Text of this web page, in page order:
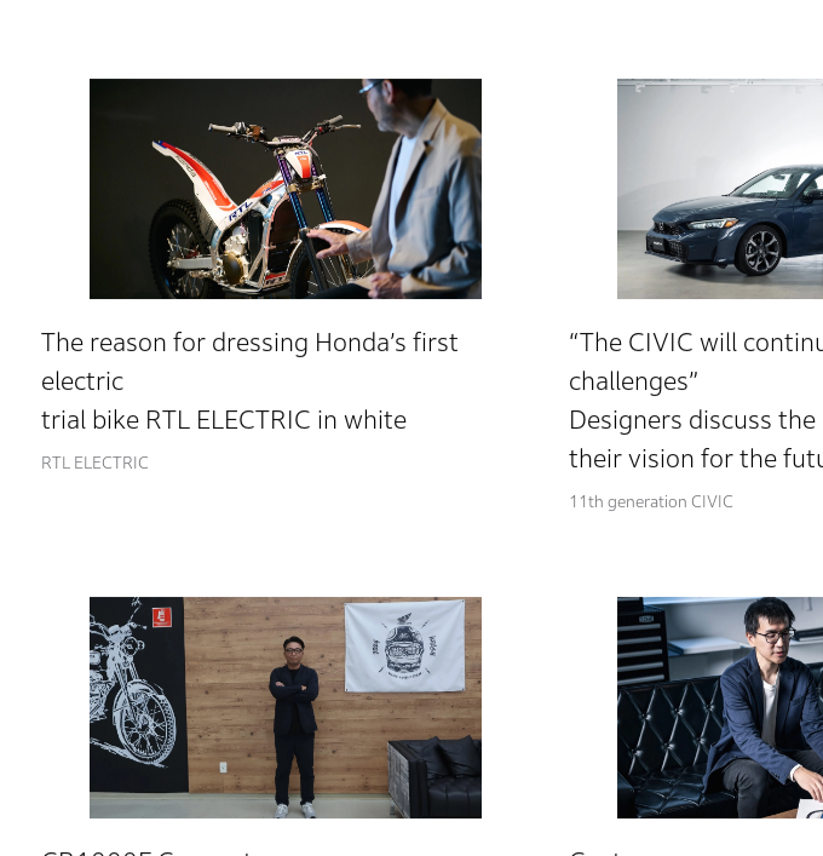
The reason for dressing Honda’s first
electric
trial bike RTL ELECTRIC in white
RTL ELECTRIC
“The CIVIC will
challenges”
Designers discuss the
their vision for the
11th generation CIVIC